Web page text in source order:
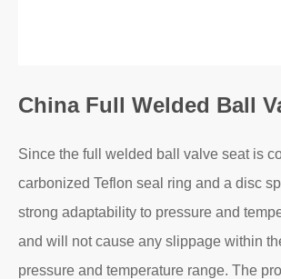
China Full Welded Ball
Since the full welded ball valve seat is
carbonized Teflon seal ring and a disc
strong adaptability to pressure and
and will not cause any slippage within
pressure and temperature range. The